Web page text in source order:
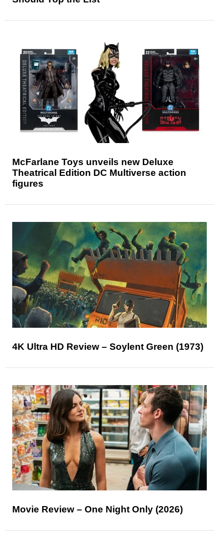
McFarlane Toys unveils new Deluxe
Theatrical Edition DC Multiverse action
figures
4K Ultra HD Review – Soylent Green (1973)
Movie Review – One Night Only (2026)